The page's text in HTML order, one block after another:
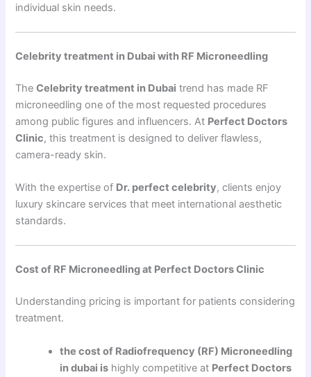
individual skin needs.
Celebrity treatment in Dubai with RF Microneedling
TheCelebrity treatment in Dubai trend has made RF
microneedling one of the most requested procedures
among public figures and influencers. At Perfect Doctors
Clinic, this treatment is designed to deliver flawless,
camera-ready skin.
With the expertise of Dr. perfect celebrity, clients enjoy
luxury skincare services that meet international aesthetic
standards.
Cost of RF Microneedling at Perfect Doctors Clinic
Understanding pricing is important for patients considering
treatment.
the cost of Radiofrequency (RF) Microneedling
in dubai is highly competitive at Perfect Doctors